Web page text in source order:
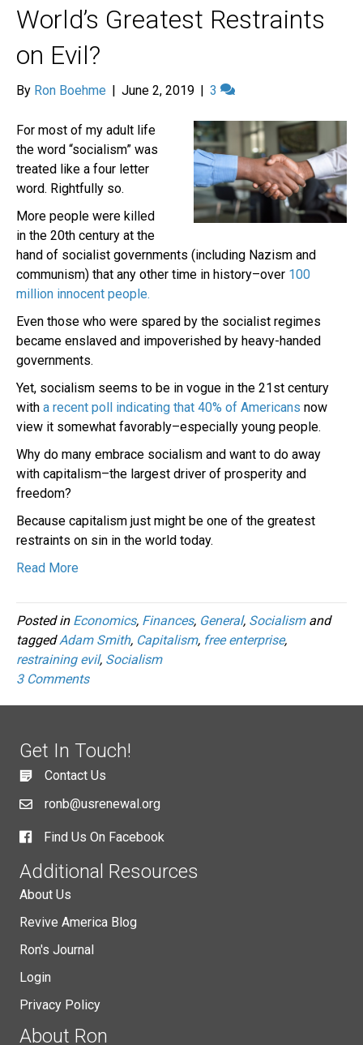
World’s Greatest Restraints
on Evil?
By Ron Boehme | June 2, 2019 | 3
For most of my adult life
the word “socialism” was
treated like a four letter
word. Rightfully so.
More people were killed
in the 20th century at the
hand of socialist governments (including Nazism and
communism) that any other time in history–over 100
million innocent people.
Even those who were spared by the socialist regimes
became enslaved and impoverished by heavy-handed
governments.
Yet, socialism seems to be in vogue in the 21st century
with a recent poll indicating that 40% of Americans now
view it somewhat favorably–especially young people.
Why do many embrace socialism and want to do away
with capitalism–the largest driver of prosperity and
freedom?
Because capitalism just might be one of the greatest
restraints on sin in the world today.
Read More
Posted in Economics, Finances, General, Socialismand
taggedAdam Smith, Capitalism, free enterprise,
restraining evil, Socialism
3 Comments
Get In Touch!
Contact Us
ronb@usrenewal.org
Find Us On Facebook
Additional Resources
About Us
Revive America Blog
Ron's Journal
Login
Privacy Policy
About Ron